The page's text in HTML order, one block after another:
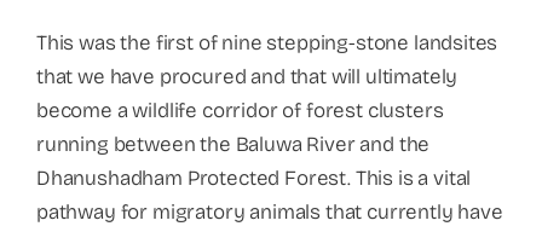
This was the first of nine stepping-stone landsites
that we have procured and that will ultimately
become a wildlife corridor of forest clusters
running between the Baluwa River and the
Dhanushadham Protected Forest. This is a vital
pathway for migratory animals that currently have